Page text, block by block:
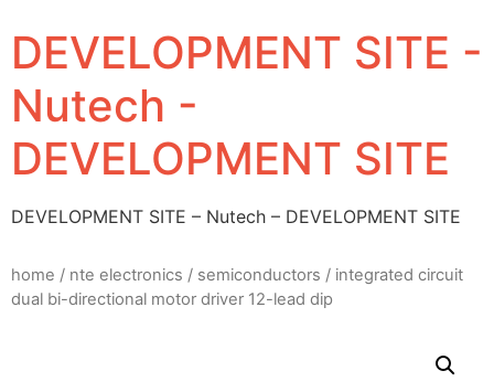
DEVELOPMENT SITE -
Nutech -
DEVELOPMENT SITE
DEVELOPMENT SITE – Nutech – DEVELOPMENT SITE
home / nte electronics / semiconductors / integrated circuit
dual bi-directional motor driver 12-lead dip